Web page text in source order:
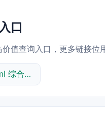
口
值查询入口，更多链接位
shoucetext3448.shtml 综合查询